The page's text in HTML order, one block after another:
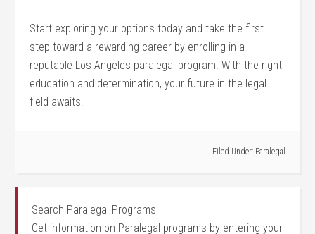
Start exploring your options‌ today and ‌take the first
step toward a rewarding career by enrolling‍ in a
⁣reputable Los Angeles paralegal program.⁤ With the right
education and determination, your future in the legal
‌field awaits!
Filed Under: Paralegal
Search Paralegal Programs
Get information on Paralegal programs by entering your